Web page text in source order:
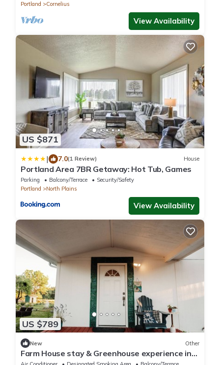
Portland
Cornelius
View Availability
US $871
| 7.0(1 Review) House
Portland Area 7BR Getaway: Hot Tub, Games
Parking Balcony/Terrace
Security/Safety
Portland
North Plains
View Availability
US $789
New Other
Farm House stay & Greenhouse experience in
84 acres Land at Cornelius/Hillsboro